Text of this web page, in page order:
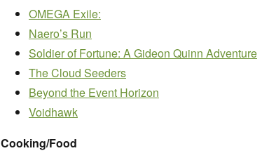
OMEGA Exile:
Naero’s Run
Soldier of Fortune: A Gideon Quinn Adventure
The Cloud Seeders
Beyond the Event Horizon
Voidhawk
Cooking/Food